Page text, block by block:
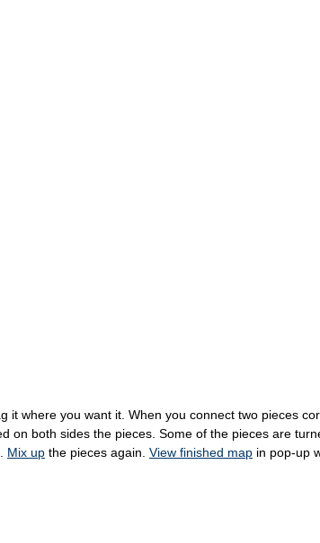
it where you want it. When you connect two pieces
on both sides the pieces. Some of the pieces are
Mix up the pieces again. View finished map in pop-up